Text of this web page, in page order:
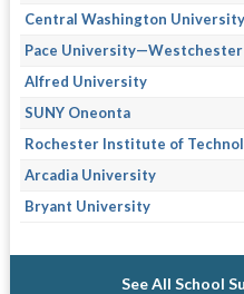
Central Washington University
Pace University—Westchester
Alfred University
SUNY Oneonta
Rochester Institute of
Arcadia University
Bryant University
See All School